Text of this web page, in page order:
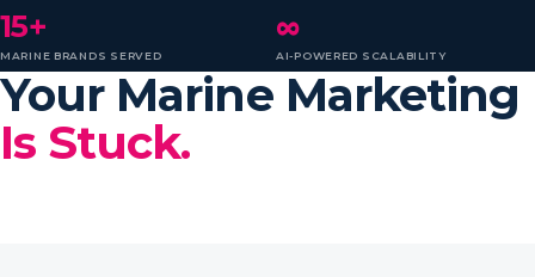
15+
MARINE BRANDS SERVED
∞
AI-POWERED SCALABILITY
Your Marine Marketing
Is Stuck.